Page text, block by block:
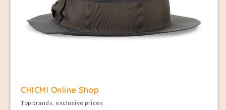
CHICMI Online Shop
Top brands, exclusive prices